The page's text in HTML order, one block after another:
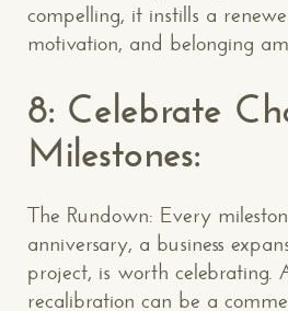
compelling, it instills a
motivation, and belonging
8: Celebrate
Milestones:
The Rundown: Every
anniversary, a business
project, is worth celebrating.
recalibration can be a